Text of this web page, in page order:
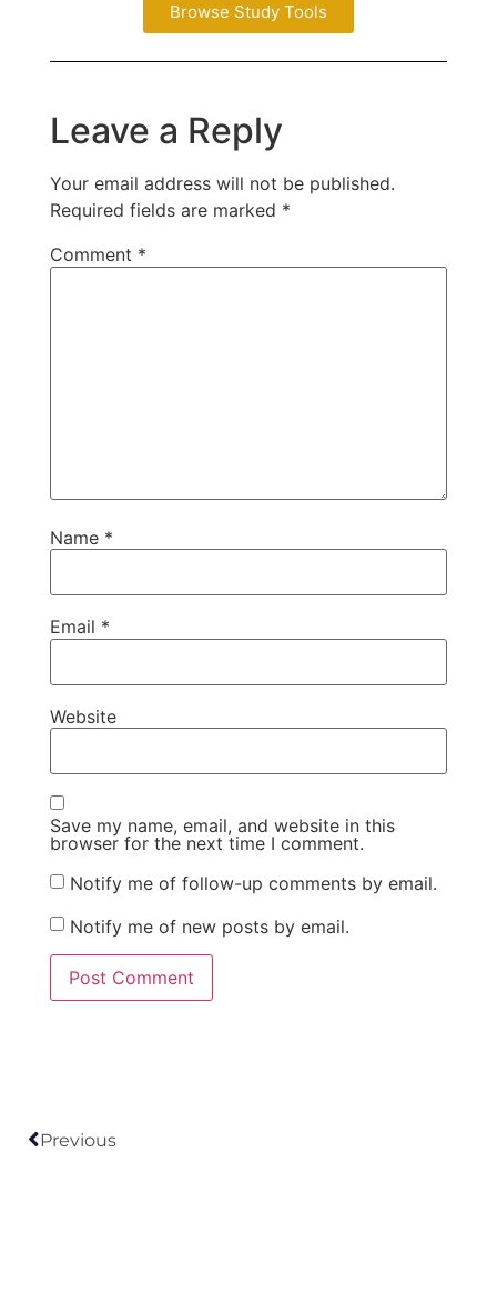
Browse Study Tools
Leave a Reply
Your email address will not be published.
Required fields are marked *
Comment *
Name *
Email *
Website
Save my name, email, and website in this
browser for the next time I comment.
Notify me of follow-up comments by email.
Notify me of new posts by email.
Previous